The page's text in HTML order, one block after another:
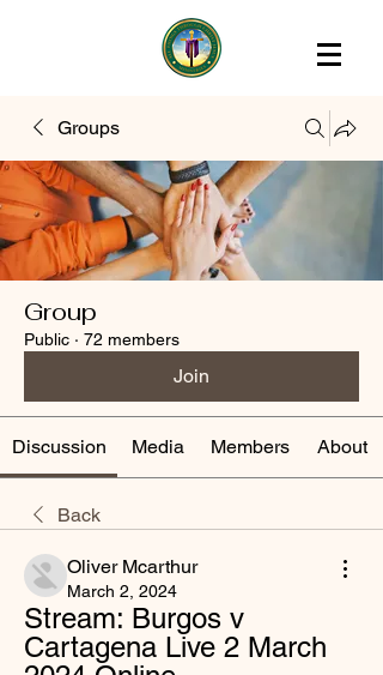
Groups
Group
Public · 72 members
Join
Discussion Media Members About
Back
Oliver Mcarthur
March 2, 2024
Stream: Burgos v
Cartagena Live 2 March